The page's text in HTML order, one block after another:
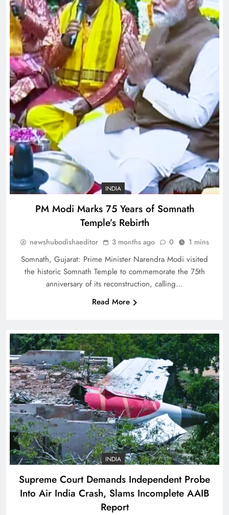
INDIA
PM Modi Marks 75 Years of Somnath
Temple’s Rebirth
newshubodishaeditor 3 months ago 0 1 mins
Somnath, Gujarat: Prime Minister Narendra Modi visited
the historic Somnath Temple to commemorate the 75th
anniversary of its reconstruction, calling…
Read More
INDIA
Supreme Court Demands Independent Probe
Into Air India Crash, Slams Incomplete AAIB
Report